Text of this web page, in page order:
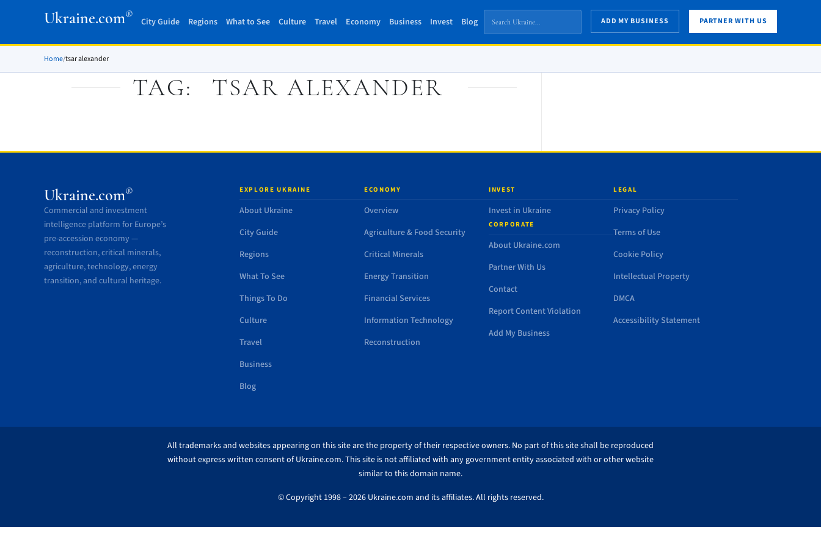
Ukraine.com®
City Guide Regions What to See Culture Travel Economy Business Invest Blog ADD MY BUSINESS PARTNER WITH US
Home/tsar alexander
TAG: TSAR ALEXANDER
Ukraine.com®
Commercial and investment
intelligence platform for Europe’s
pre-accession economy —
reconstruction, critical minerals,
agriculture, technology, energy
transition, and cultural heritage.
EXPLORE UKRAINE
About Ukraine
City Guide
Regions
What To See
Things To Do
Culture
Travel
Business
Blog
ECONOMY
Overview
Agriculture & Food Security
Critical Minerals
Energy Transition
Financial Services
Information Technology
Reconstruction
INVEST
Invest in Ukraine
CORPORATE
About Ukraine.com
Partner With Us
Contact
Report Content Violation
Add My Business
LEGAL
Privacy Policy
Terms of Use
Cookie Policy
Intellectual Property
DMCA
Accessibility Statement
All trademarks and websites appearing on this site are the property of their respective owners. No part of this site shall be reproduced
without express written consent of Ukraine.com. This site is not affiliated with any government entity associated with or other website
similar to this domain name.
© Copyright 1998 – 2026 Ukraine.com and its affiliates. All rights reserved.